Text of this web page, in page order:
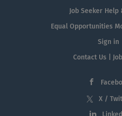
Job Seeker Help
Equal Opportunities
Sign in
Contact Us |
X /